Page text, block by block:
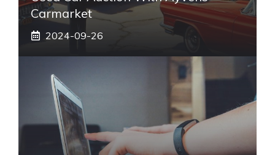
Carmarket
2024-09-26